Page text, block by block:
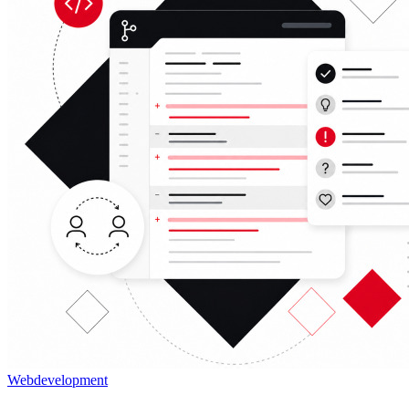
Webdevelopment